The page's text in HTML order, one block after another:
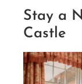
Stay a
Castle